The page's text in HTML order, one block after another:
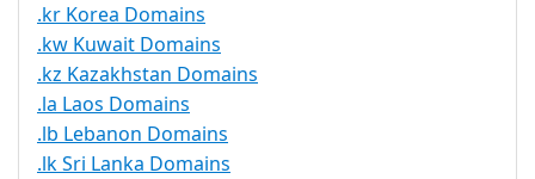
.kr Korea Domains
.kw Kuwait Domains
.kz Kazakhstan Domains
.la Laos Domains
.lb Lebanon Domains
.lk Sri Lanka Domains